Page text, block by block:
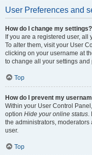
User Preferences and
How do I change my settings?
If you are a registered user,
To alter them, visit your User
clicking on your username at
to change all your settings and
Top
How do I prevent my
Within your User Control
option Hide your online status.
the administrators,
user.
Top